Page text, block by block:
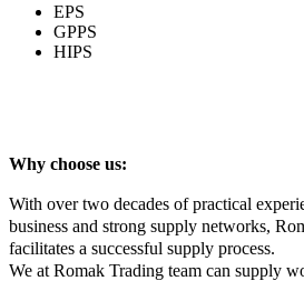
EPS
GPPS
HIPS
Why choose us:
With over two decades of practical
business and strong supply networks,
facilitates a successful supply process.
We at Romak Trading team can supply